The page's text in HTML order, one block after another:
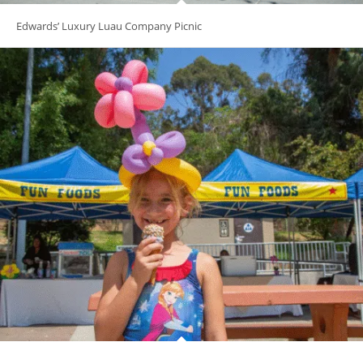
Edwards’ Luxury Luau Company Picnic